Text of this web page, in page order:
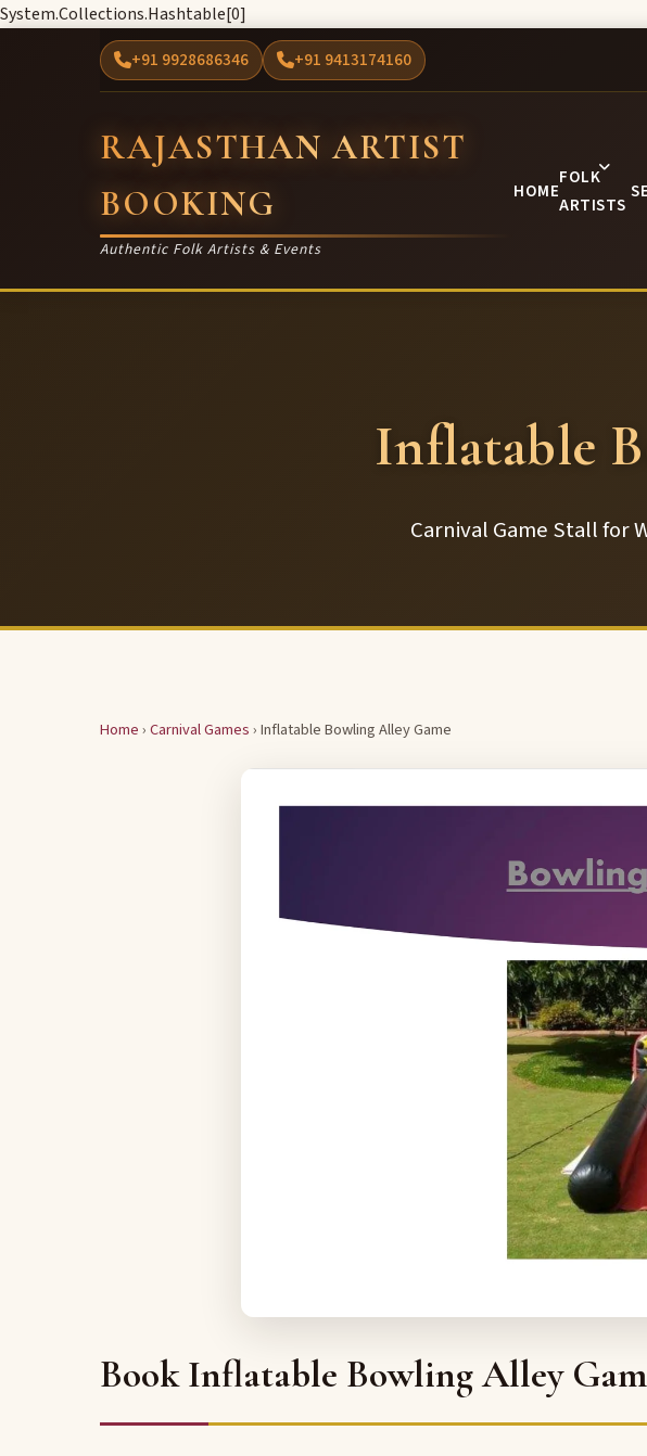
System.Collections.Hashtable[0]
+91 9928686346
+91 9413174160
RAJASTHAN ARTIST
BOOKING
Authentic Folk Artists & Events
HOME
FOLK
ARTISTS
Inflatable
Carnival Game Stall for
Home›Carnival Games› Inflatable Bowling Alley Game
Book Inflatable Bowling Alley